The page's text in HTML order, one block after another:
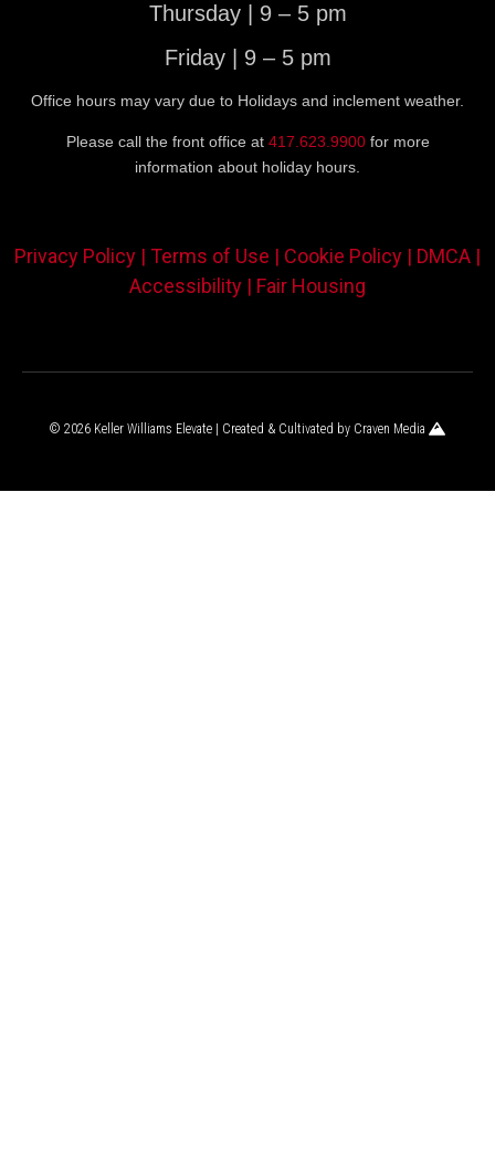
Thursday | 9 – 5 pm
Friday | 9 – 5 pm
Office hours may vary due to Holidays and inclement weather.
Please call the front office at 417.623.9900for more
information about holiday hours.
Privacy Policy | Terms of Use | Cookie Policy | DMCA |
Accessibility | Fair Housing
© 2026 Keller Williams Elevate | Created & Cultivated by Craven Media